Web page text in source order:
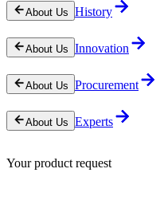
About Us History
About Us Innovation
About Us Procurement
About Us Experts
Your product request